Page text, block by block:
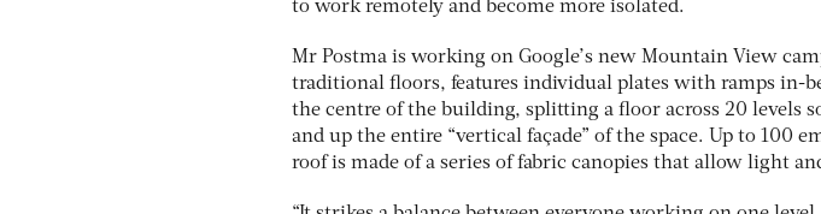
to work remotely and become more isolated.
Mr Postma is working on Google’s new Mountain View
traditional floors, features individual plates with ramps in-
the centre of the building, splitting a floor across 20 levels
and up the entire “vertical façade” of the space. Up to 100
roof is made of a series of fabric canopies that allow light